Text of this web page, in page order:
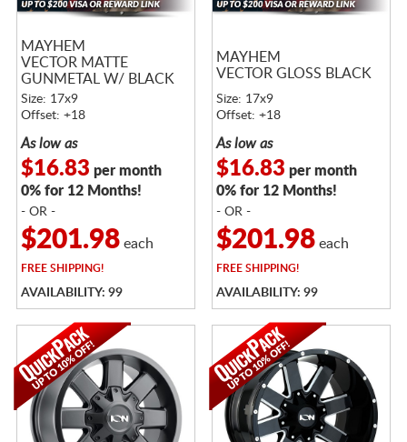
MAYHEM
VECTOR MATTE
GUNMETAL W/ BLACK
LIP
Size: 17x9
Offset: +18
As low as
$16.83 per month
0% for 12 Months!
- OR -
$201.98each
FREESHIPPING!
AVAILABILITY: 99
MAYHEM
VECTOR GLOSS BLACK
Size: 17x9
Offset: +18
As low as
$16.83 per month
0% for 12 Months!
- OR -
$201.98each
FREESHIPPING!
AVAILABILITY: 99